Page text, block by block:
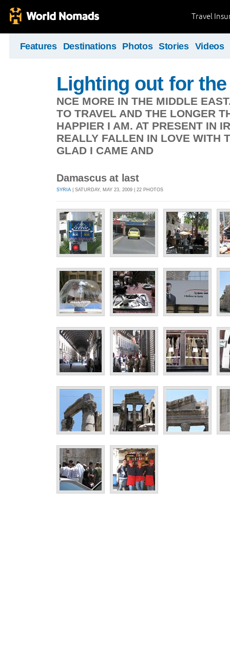
Travel
Features Destinations Photos Stories Videos
Lighting out for
NCE MORE IN THE MIDDLE
TO TRAVEL AND THE LONGER
HAPPIER I AM. AT PRESENT IN
REALLY FALLEN IN LOVE WITH
GLAD I CAME AND
Damascus at last
SYRIA | SATURDAY, MAY 23, 2009 | 22 PHOTOS